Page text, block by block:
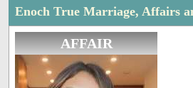
Enoch True Marriage, Affairs
AFFAIR